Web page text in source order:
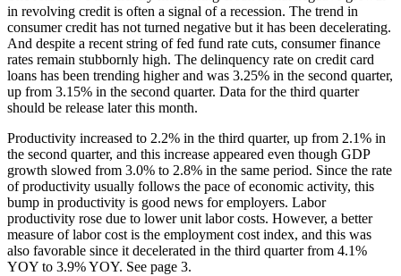
in revolving credit is often a signal of a recession. The trend in
consumer credit has not turned negative but it has been decelerating.
And despite a recent string of fed fund rate cuts, consumer finance
rates remain stubbornly high. The delinquency rate on credit card
loans has been trending higher and was 3.25% in the second quarter,
up from 3.15% in the second quarter. Data for the third quarter
should be release later this month.
Productivity increased to 2.2% in the third quarter, up from 2.1% in
the second quarter, and this increase appeared even though GDP
growth slowed from 3.0% to 2.8% in the same period. Since the rate
of productivity usually follows the pace of economic activity, this
bump in productivity is good news for employers. Labor
productivity rose due to lower unit labor costs. However, a better
measure of labor cost is the employment cost index, and this was
also favorable since it decelerated in the third quarter from 4.1%
YOY to 3.9% YOY. See page 3.